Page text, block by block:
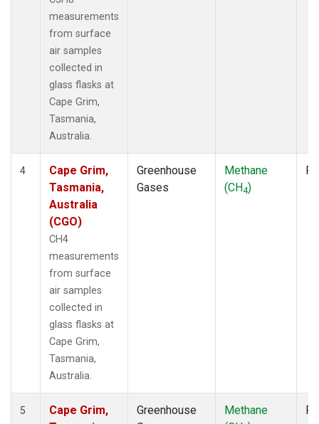
measurements
from surface
air samples
collected in
glass flasks at
Cape Grim,
Tasmania,
Australia.
4
Cape Grim,
Tasmania,
Australia
(CGO)
CH4
measurements
from surface
air samples
collected in
glass flasks at
Cape Grim,
Tasmania,
Australia.
Greenhouse
Gases
Methane
(CH4)
5
Cape Grim,
Greenhouse
Methane